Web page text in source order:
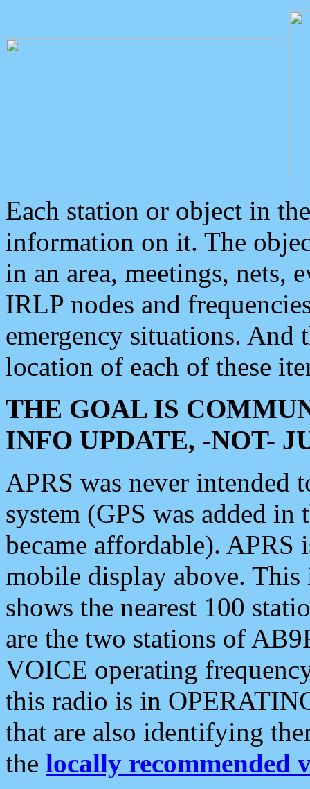
Each station or object in
information on it. The
in an area, meetings, nets,
IRLP nodes and
emergency situations. And
location of each of these
THE GOAL IS
INFO UPDATE, -NOT-
APRS was never intended
system (GPS was added
became affordable). APRS
mobile display above.
shows the nearest 100
are the two stations of
VOICE operating
this radio is in
that are also identifying
the locally recommended